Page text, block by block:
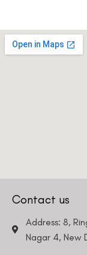
Contact us
Address: 8,
Nagar 4, New
Email
bother you with